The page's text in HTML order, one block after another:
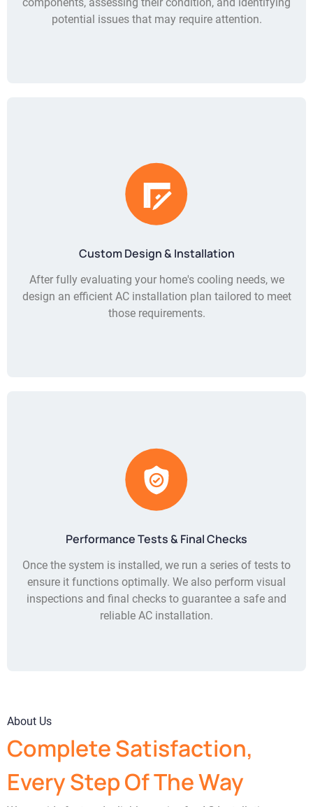
potential issues that may require attention.
Custom Design & Installation
After fully evaluating your home's cooling needs, we
design an efficient AC installation plan tailored to meet
those requirements.
Performance Tests & Final Checks
Once the system is installed, we run a series of tests to
ensure it functions optimally. We also perform visual
inspections and final checks to guarantee a safe and
reliable AC installation.
About Us
Complete Satisfaction,
Every Step Of The Way